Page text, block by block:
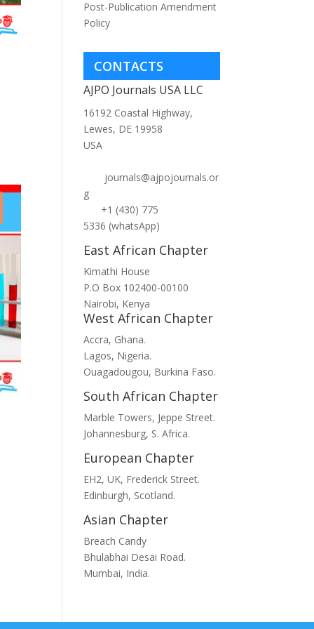
Post-Publication Amendment
Policy
CONTACTS
AJPO Journals USA LLC
16192 Coastal Highway,
Lewes, DE 19958
USA
journals@ajpojournals.or
g
+1 (430) 775
5336 (whatsApp)
East African Chapter
Kimathi House
P.O Box 102400-00100
Nairobi, Kenya
West African Chapter
Accra, Ghana.
Lagos, Nigeria.
Ouagadougou, Burkina Faso.
South African Chapter
Marble Towers, Jeppe Street.
Johannesburg, S. Africa.
European Chapter
EH2, UK, Frederick Street.
Edinburgh, Scotland.
Asian Chapter
Breach Candy
Bhulabhai Desai Road.
Mumbai, India.